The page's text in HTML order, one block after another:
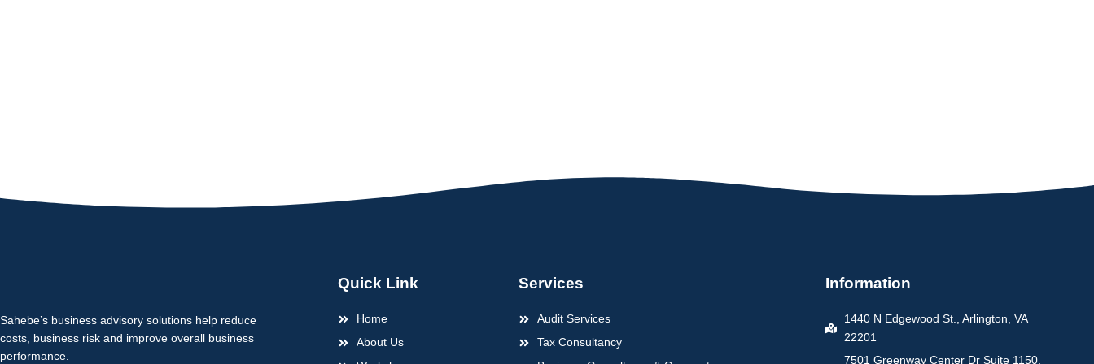
Sahebe’s business advisory solutions help reduce
costs, business risk and improve overall business
performance.
Quick Link
Home
About Us
Services
Audit Services
Tax Consultancy
Information
1440 N Edgewood St., Arlington, VA
22201
7501 Greenway Center Dr Suite 1150,